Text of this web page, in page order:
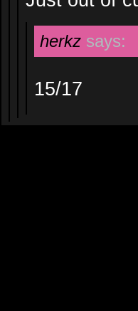
herkz says:
15/17